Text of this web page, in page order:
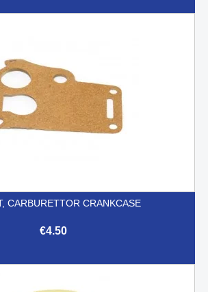
CARBURETTOR CRANKCASE
€4.50